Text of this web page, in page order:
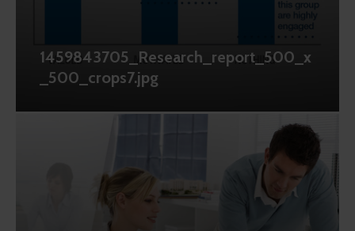
1459843705_Research_report_500_x
_500_crops7.jpg